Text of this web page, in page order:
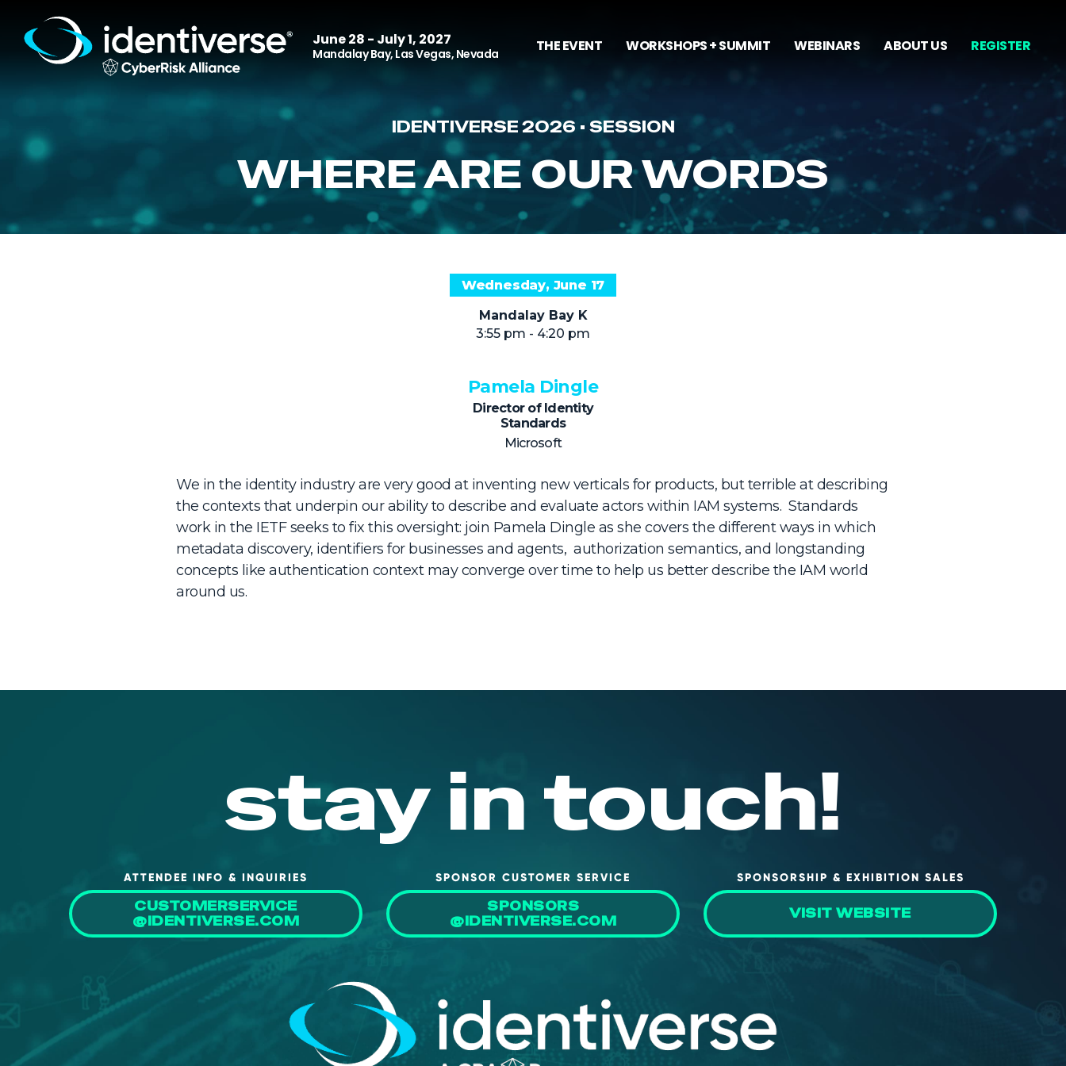
June 28 - July 1, 2027
Mandalay Bay, Las Vegas, Nevada THE EVENT WORKSHOPS + SUMMIT WEBINARS ABOUT US REGISTER
IDENTIVERSE 2026 • SESSION
WHERE ARE OUR WORDS
Wednesday, June 17
Mandalay Bay K
3:55 pm - 4:20 pm
Pamela Dingle
Director of Identity
Standards
Microsoft
We in the identity industry are very good at inventing new verticals for products, but terrible at describing
the contexts that underpin our ability to describe and evaluate actors within IAM systems. Standards
work in the IETF seeks to fix this oversight: join Pamela Dingle as she covers the different ways in which
metadata discovery, identifiers for businesses and agents, authorization semantics, and longstanding
concepts like authentication context may converge over time to help us better describe the IAM world
around us.
stay in touch!
ATTENDEE INFO & INQUIRIES
CUSTOMERSERVICE
@IDENTIVERSE.COM
SPONSOR CUSTOMER SERVICE
SPONSORS
@IDENTIVERSE.COM
SPONSORSHIP & EXHIBITION SALES
VISIT WEBSITE